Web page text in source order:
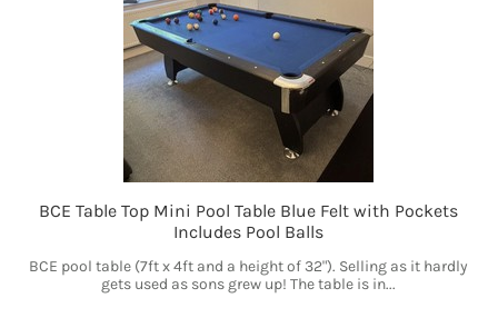
BCE Table Top Mini Pool Table Blue Felt with Pockets
Includes Pool Balls
BCE pool table (7ft x 4ft and a height of 32"). Selling as it hardly
gets used as sons grew up! The table is in...